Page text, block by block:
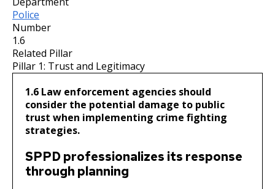
Street Maintenance
Payment Center
Utilities
Water
Safety and Inspections
Talent and Equity Resources |
Human Resources
Technology and Communications
Water
Internal Job Openings
Job Descriptions
Job Titles and Salary Schedules
Open Information
City Charter & Codes
City Hall Room Scheduler
Climate Action Dashboard
Data Practices Requests
Local Tax Notification
Open Budget
Open Information Portal
Police
Number
1.6
Related Pillar
Pillar 1: Trust and Legitimacy
1.6 Law enforcement agencies should
consider the potential damage to public
trust when implementing crime fighting
strategies.
SPPD professionalizes its response
through planning